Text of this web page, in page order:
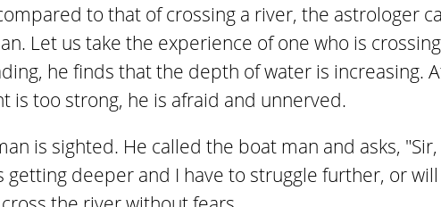
to that of crossing a river, the astrologer
Let us take the experience of one who is
he finds that the depth of water is increasing.
is too strong, he is afraid and unnerved.
is sighted. He called the boat man and asks,
deeper and I have to struggle further, or